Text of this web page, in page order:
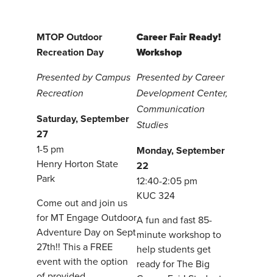
MTOP Outdoor
Recreation Day
Presented by Campus
Recreation
Saturday, September
27
1-5 pm
Henry Horton State
Park
Come out and join us
for MT Engage Outdoor
Adventure Day on Sept
27th!! This a FREE
event with the option
Career Fair Ready!
Workshop
Presented by Career
Development Center,
Communication
Studies
Monday, September
22
12:40-2:05 pm
KUC 324
A fun and fast 85-
minute workshop to
help students get
ready for The Big